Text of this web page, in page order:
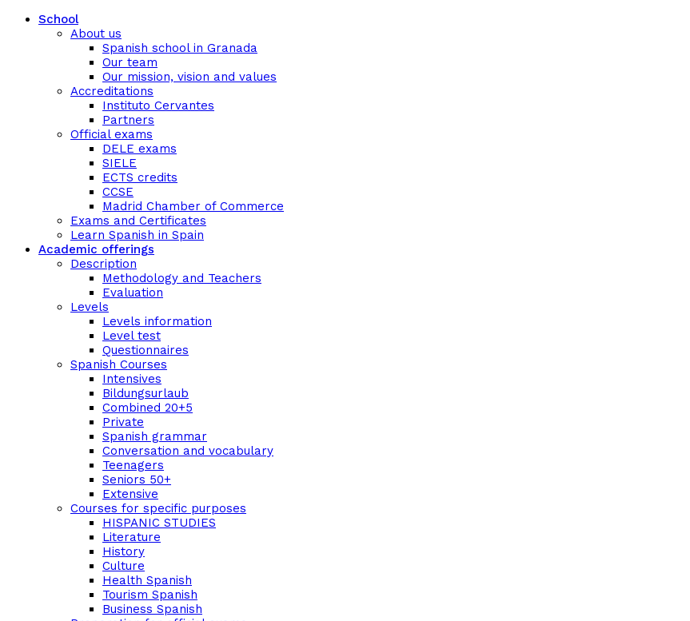
School
About us
Spanish school in Granada
Our team
Our mission, vision and values
Accreditations
Instituto Cervantes
Partners
Official exams
DELE exams
SIELE
ECTS credits
CCSE
Madrid Chamber of Commerce
Exams and Certificates
Learn Spanish in Spain
Academic offerings
Description
Methodology and Teachers
Evaluation
Levels
Levels information
Level test
Questionnaires
Spanish Courses
Intensives
Bildungsurlaub
Combined 20+5
Private
Spanish grammar
Conversation and vocabulary
Teenagers
Seniors 50+
Extensive
Courses for specific purposes
HISPANIC STUDIES
Literature
History
Culture
Health Spanish
Tourism Spanish
Business Spanish